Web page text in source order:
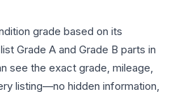
grade based on its
Grade A and Grade B parts in
see the exact grade, mileage,
listing—no hidden information,